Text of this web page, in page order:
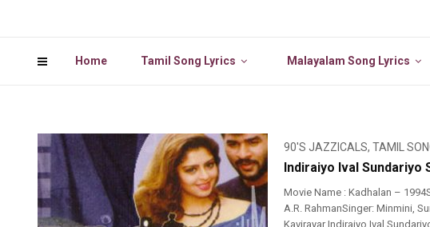
Home Tamil Song Lyrics Malayalam Song Lyrics
90'S JAZZICALS, TAMIL
Indiraiyo Ival Sundariyo
Movie Name : Kadhalan –
A.R. RahmanSinger: Minmini,
Kavirayar Indiraiyo Ival